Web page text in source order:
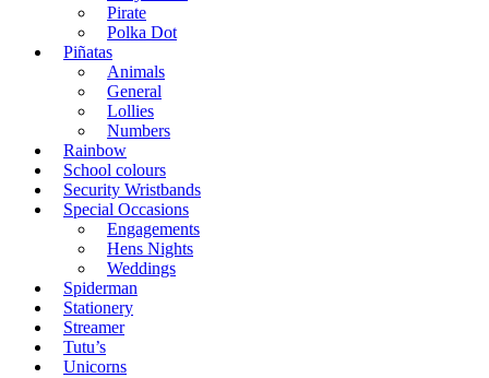
Pirate
Polka Dot
Piñatas
Animals
General
Lollies
Numbers
Rainbow
School colours
Security Wristbands
Special Occasions
Engagements
Hens Nights
Weddings
Spiderman
Stationery
Streamer
Tutu’s
Unicorns